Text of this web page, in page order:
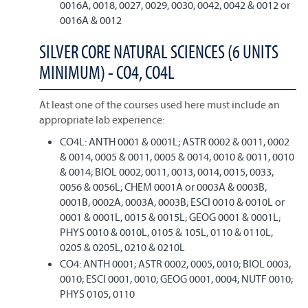
0016A, 0018, 0027, 0029, 0030, 0042, 0042 & 0012 or
0016A & 0012
SILVER CORE NATURAL SCIENCES (6 UNITS
MINIMUM) - CO4, CO4L
At least one of the courses used here must include an
appropriate lab experience:
CO4L: ANTH 0001 & 0001L; ASTR 0002 & 0011, 0002
& 0014, 0005 & 0011, 0005 & 0014, 0010 & 0011, 0010
& 0014; BIOL 0002, 0011, 0013, 0014, 0015, 0033,
0056 & 0056L; CHEM 0001A or 0003A & 0003B,
0001B, 0002A, 0003A, 0003B; ESCI 0010 & 0010L or
0001 & 0001L, 0015 & 0015L; GEOG 0001 & 0001L;
PHYS 0010 & 0010L, 0105 & 105L, 0110 & 0110L,
0205 & 0205L, 0210 & 0210L
CO4: ANTH 0001; ASTR 0002, 0005, 0010; BIOL 0003,
0010; ESCI 0001, 0010; GEOG 0001, 0004; NUTF 0010;
PHYS 0105, 0110